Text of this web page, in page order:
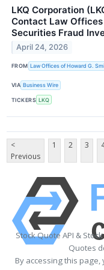
LKQ Corporation
Contact Law
Securities Fraud
April 24, 2026
FROM Law Offices of Howard G.
VIA Business Wire
TICKERS LKQ
<
Previous
1 2 3
Stock Quote API &
Quotes
By accessing this